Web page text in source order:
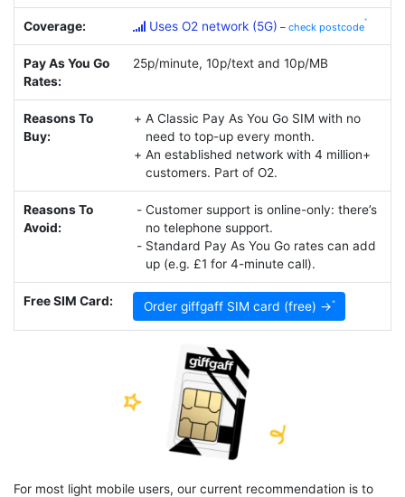
Coverage: Uses O2 network (5G) –check postcode
Pay As You Go
Rates:
25p/minute, 10p/text and 10p/MB
Reasons To
Buy:
A Classic Pay As You Go SIM with no
need to top-up every month.
An established network with 4 million+
customers. Part of O2.
Reasons To
Avoid:
Customer support is online-only: there’s
no telephone support.
Standard Pay As You Go rates can add
up (e.g. £1 for 4-minute call).
Free SIM Card: Order giffgaff SIM card (free) →
For most light mobile users, our current recommendation is to